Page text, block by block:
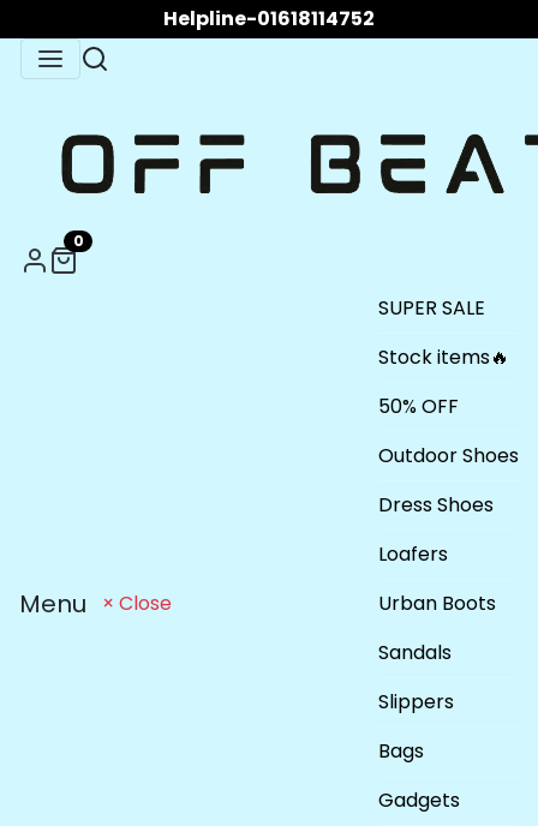
Helpline-01618114752
0
Menu × Close
SUPER SALE
Stock items🔥
50% OFF
Outdoor Shoes
Dress Shoes
Loafers
Urban Boots
Sandals
Slippers
Bags
Gadgets